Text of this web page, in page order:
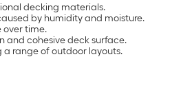
decking materials.
by humidity and moisture.
over time.
and cohesive deck surface.
a range of outdoor layouts.